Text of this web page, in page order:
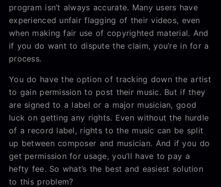
program isn’t always accurate. Many users have
experienced unfair flagging of their videos, even
when making fair use of copyrighted material. And
if you do want to dispute the claim, you’re in for a
process.
You do have the option of tracking down the artist
to gain permission to post their music. But if they
are signed to a label or a major musician, good
luck on getting any rights. Even without the hurdle
of a record label, rights to the music can be split
up between composer and musician. And if you do
get permission for usage, you’ll have to pay a
hefty fee. So what’s the best and easiest solution
to this problem?